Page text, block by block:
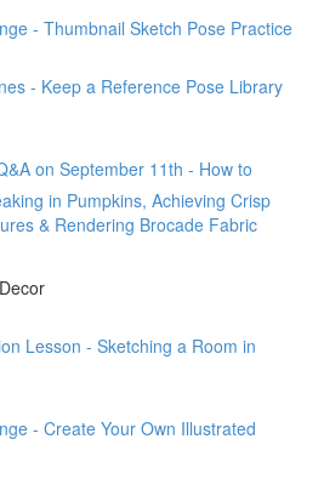
- Thumbnail Sketch Pose Practice
- Keep a Reference Pose Library
on September 11th - How to
in Pumpkins, Achieving Crisp
& Rendering Brocade Fabric
Lesson - Sketching a Room in
- Create Your Own Illustrated